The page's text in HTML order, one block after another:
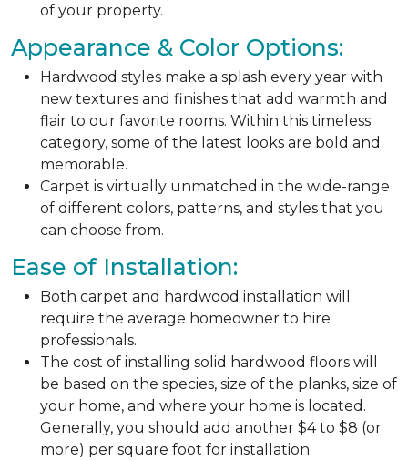
of your property.
Appearance & Color Options:
Hardwood styles make a splash every year with
new textures and finishes that add warmth and
flair to our favorite rooms. Within this timeless
category, some of the latest looks are bold and
memorable.
Carpet is virtually unmatched in the wide-range
of different colors, patterns, and styles that you
can choose from.
Ease of Installation:
Both carpet and hardwood installation will
require the average homeowner to hire
professionals.
The cost of installing solid hardwood floors will
be based on the species, size of the planks, size of
your home, and where your home is located.
Generally, you should add another $4 to $8 (or
more) per square foot for installation.